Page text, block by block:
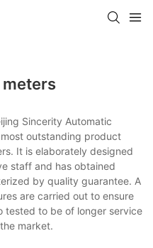
Sincerity Automatic
outstanding product
It is elaborately designed
staff and has obtained
by quality guarantee. A
are carried out to ensure
tested to be of longer service
market.